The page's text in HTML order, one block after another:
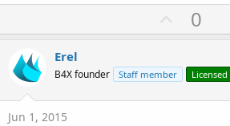
private MHandler
private
private
private
private boolean
U
p
o
t
0
Erel
B4X founder Staff member
Jun 1, 2015